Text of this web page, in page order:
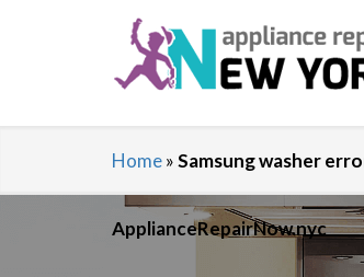
Home»Samsung washer
ApplianceRepairNow.nyc